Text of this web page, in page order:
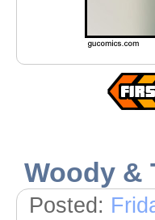
Woody &
Posted: